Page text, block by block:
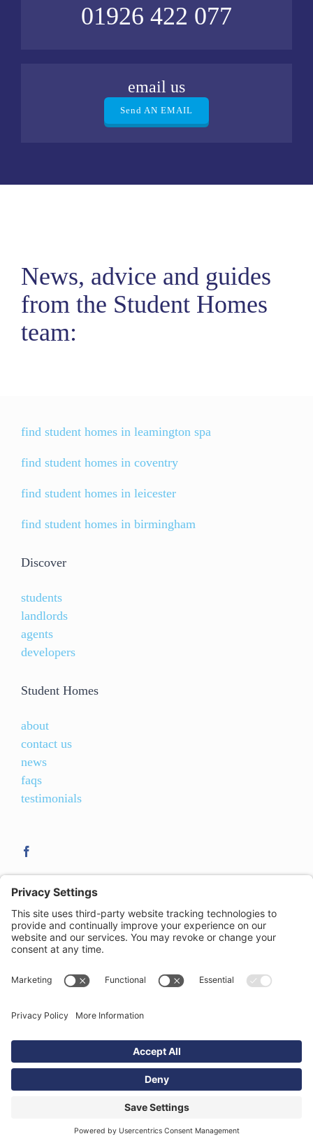
01926 422 077
email us
Send AN EMAIL
News, advice and guides
from the Student Homes
team:
find student homes in leamington spa
find student homes in coventry
find student homes in leicester
find student homes in birmingham
Discover
students
landlords
agents
developers
Student Homes
about
contact us
news
faqs
testimonials
21-23 Clemens Street Royal Leamington Spa CV31 2DW| T:
complaints procedure| the client money protection schemes
Copyright ©Student Homes - Trading name of Tara & Co Property
Ltd Registered in England No. 4930377 |
DeType Ltd